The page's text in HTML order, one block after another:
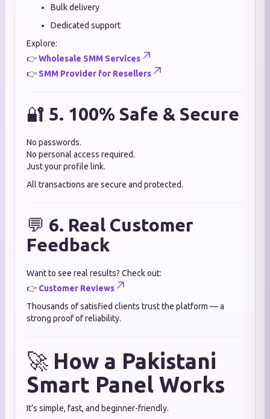
Bulk delivery
Dedicated support
Explore:
👉Wholesale SMM Services
👉 SMM Provider for Resellers
🔐 5. 100% Safe & Secure
No passwords.
No personal access required.
Just your profile link.
All transactions are secure and protected.
💬 6. Real Customer
Feedback
Want to see real results? Check out:
👉 Customer Reviews
Thousands of satisfied clients trust the platform — a
strong proof of reliability.
🚀 How a Pakistani
Smart Panel Works
It’s simple, fast, and beginner-friendly.